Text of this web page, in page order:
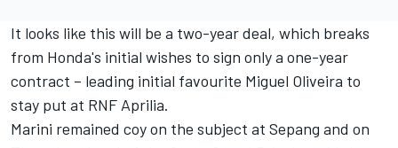
It looks like this will be a two-year deal, which breaks
from Honda's initial wishes to sign only a one-year
contract – leading initial favourite Miguel Oliveira to
stay put at RNF Aprilia.
Marini remained coy on the subject at Sepang and on